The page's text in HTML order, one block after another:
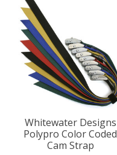
Whitewater Designs
Polypro Color Coded
Cam Strap